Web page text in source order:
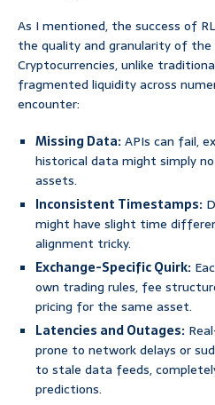
As I mentioned, the success of
the quality and granularity of
Cryptocurrencies, unlike
fragmented liquidity across
encounter:
Missing Data:APIs can fail,
historical data might simply
assets.
Inconsistent Timestamps:
might have slight time
alignment tricky.
Exchange-Specific Quirk:
own trading rules, fee
pricing for the same asset.
Latencies and Outages:
prone to network delays or
to stale data feeds,
predictions.